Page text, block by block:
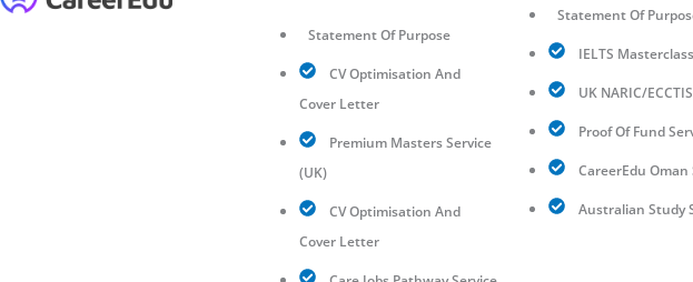
Statement Of Purpose
CV Optimisation And
Cover Letter
Premium Masters Service
(UK)
CV Optimisation And
Cover Letter
Statement Of
IELTS Masterclass
UK NARIC/
Proof Of Fund
CareerEdu Oman
Australian Study